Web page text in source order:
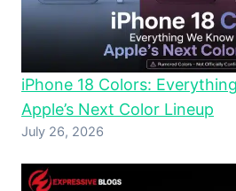
iPhone 18 Colors:
Apple’s Next Color Lineup
July 26, 2026